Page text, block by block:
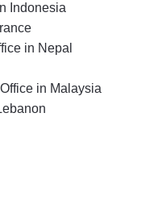
Indonesia
in Nepal
in Malaysia